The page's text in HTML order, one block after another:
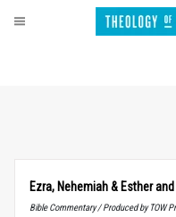
Ezra, Nehemiah& Esther
Bible Commentary / Produced by TOW